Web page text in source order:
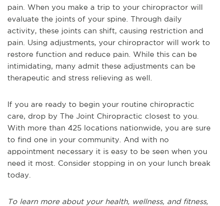
pain. When you make a trip to your chiropractor will
evaluate the joints of your spine. Through daily
activity, these joints can shift, causing restriction and
pain. Using adjustments, your chiropractor will work to
restore function and reduce pain. While this can be
intimidating, many admit these adjustments can be
therapeutic and stress relieving as well.
If you are ready to begin your routine chiropractic
care, drop by The Joint Chiropractic closest to you.
With more than 425 locations nationwide, you are sure
to find one in your community. And with no
appointment necessary it is easy to be seen when you
need it most. Consider stopping in on your lunch break
today.
To learn more about your health, wellness, and fitness,